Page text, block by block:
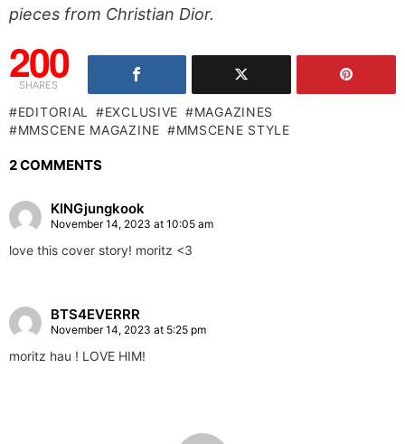
pieces from Christian Dior.
200
SHARES
EDITORIAL EXCLUSIVE
MAGAZINES
MMSCENE MAGAZINE
MMSCENE STYLE
2 COMMENTS
KINGjungkook
November 14, 2023 at 10:05 am
love this cover story! moritz <3
BTS4EVERRR
November 14, 2023 at 5:25 pm
moritz hau ! LOVE HIM!